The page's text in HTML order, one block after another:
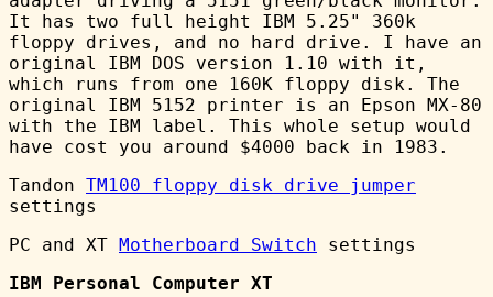
It has two full height IBM 5.25" 360k
floppy drives, and no hard drive. I have an
original IBM DOS version 1.10 with it,
which runs from one 160K floppy disk. The
original IBM 5152 printer is an Epson MX-80
with the IBM label. This whole setup would
have cost you around $4000 back in 1983.
Tandon TM100 floppy disk drive jumper
settings
PC and XT
Motherboard Switch settings
IBM Personal Computer XT